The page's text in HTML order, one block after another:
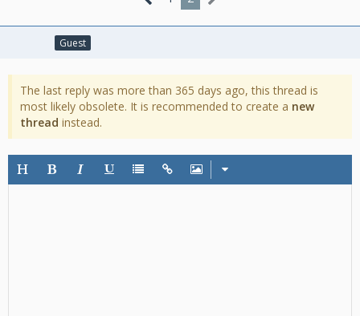
Guest
The last reply was more than 365 days ago, this thread is
most likely obsolete. It is recommended to create a new
thread instead.